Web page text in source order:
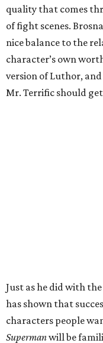
quality that comes
of fight scenes.
nice balance to the
character’s own
version of Luthor,
Mr. Terrific should
Just as he did with the
has shown that
characters people
Supermanwill be